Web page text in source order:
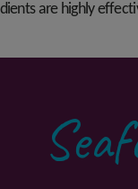
are highly